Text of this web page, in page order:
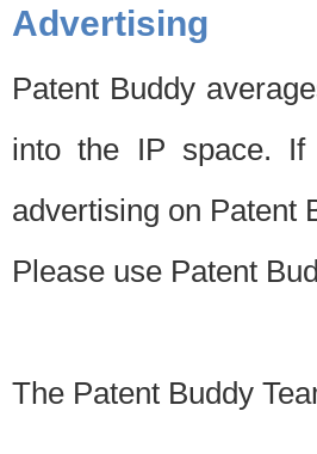
Advertising
Patent Buddy
into the IP space.
advertising on Patent
Please use Patent
The Patent Buddy